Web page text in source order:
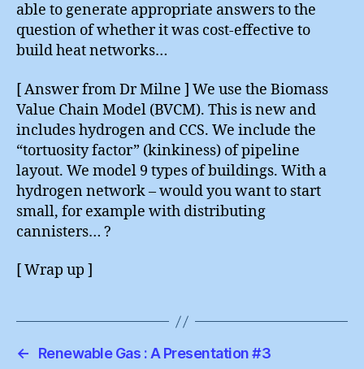
able to generate appropriate answers to the
question of whether it was cost-effective to
build heat networks…
[ Answer from Dr Milne ] We use the Biomass
Value Chain Model (BVCM). This is new and
includes hydrogen and CCS. We include the
“tortuosity factor” (kinkiness) of pipeline
layout. We model 9 types of buildings. With a
hydrogen network – would you want to start
small, for example with distributing
cannisters… ?
[ Wrap up ]
←
Renewable Gas : A Presentation #3